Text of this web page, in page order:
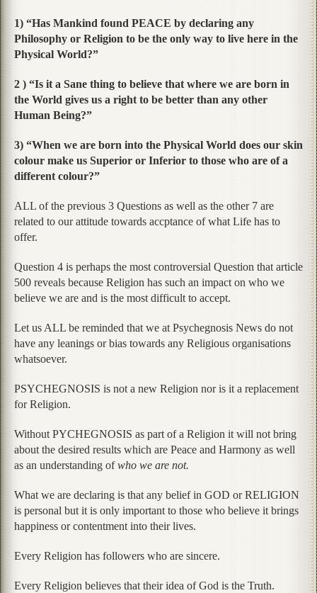
1) “Has Mankind found PEACE by declaring any
Philosophy or Religion to be the only way to live here in the
Physical World?”
2 ) “Is it a Sane thing to believe that where we are born in
the World gives us a right to be better than any other
Human Being?”
3) “When we are born into the Physical World does our skin
colour make us Superior or Inferior to those who are of a
different colour?”
ALL of the previous 3 Questions as well as the other 7 are
related to our attitude towards accptance of what Life has to
offer.
Question 4 is perhaps the most controversial Question that article
500 reveals because Religion has such an impact on who we
believe we are and is the most difficult to accept.
Let us ALL be reminded that we at Psychegnosis News do not
have any leanings or bias towards any Religious organisations
whatsoever.
PSYCHEGNOSIS is not a new Religion nor is it a replacement
for Religion.
Without PYCHEGNOSIS as part of a Religion it will not bring
about the desired results which are Peace and Harmony as well
as an understanding ofwho we are not.
What we are declaring is that any belief in GOD or RELIGION
is personal but it is only important to those who believe it brings
happiness or contentment into their lives.
Every Religion has followers who are sincere.
Every Religion believes that their idea of God is the Truth.